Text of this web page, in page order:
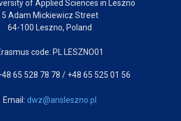
of Applied Sciences in Leszno
5 Adam Mickiewicz Street
64-100 Leszno, Poland
code: PL LESZNO01
65 528 78 78 / +48 65 525 01 56
Email: dwz@ansleszno.pl